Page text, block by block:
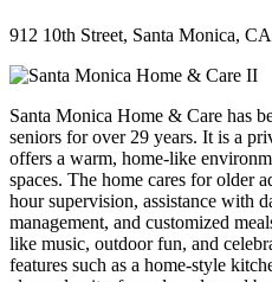
912 10th Street, Santa Monica,
Santa Monica Home & Care has
seniors for over 29 years. It is a
offers a warm, home-like
spaces. The home cares for older
hour supervision, assistance with
management, and customized
like music, outdoor fun, and
features such as a home-style